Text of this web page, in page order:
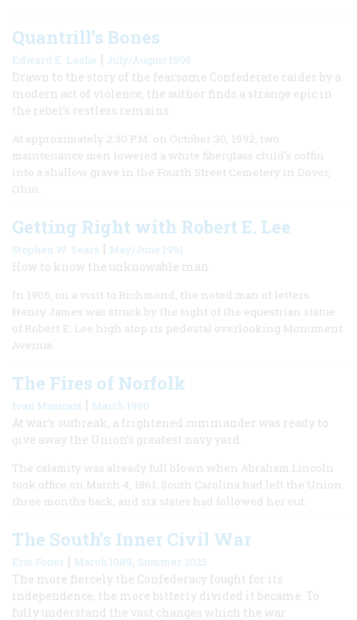
Quantrill’s Bones
Edward E. Leslie | July/August 1995
Drawn to the story of the fearsome Confederate raider by a
modern act of violence, the author finds a strange epic in
the rebel’s restless remains.
At approximately 2:30 P.M. on October 30, 1992, two
maintenance men lowered a white fiberglass child’s coffin
into a shallow grave in the Fourth Street Cemetery in Dover,
Ohio.
Getting Right with Robert E. Lee
Stephen W. Sears | May/June 1991
How to know the unknowable man
In 1905, on a visit to Richmond, the noted man of letters
Henry James was struck by the sight of the equestrian statue
of Robert E. Lee high atop its pedestal overlooking Monument
Avenue.
The Fires of Norfolk
Ivan Musicant | March 1990
At war’s outbreak, a frightened commander was ready to
give away the Union’s greatest navy yard.
The calamity was already full blown when Abraham Lincoln
took office on March 4, 1861. South Carolina had left the Union
three months back, and six states had followed her out.
The South’s Inner Civil War
Eric Foner | March 1989, Summer 2025
The more fiercely the Confederacy fought for its
independence, the more bitterly divided it became. To
fully understand the vast changes which the war